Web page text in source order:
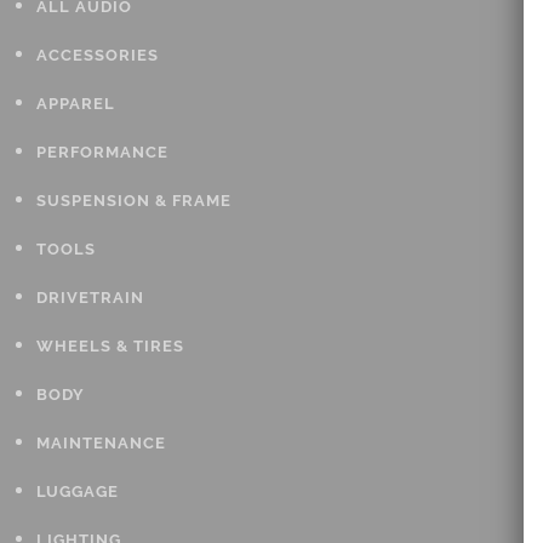
ALL AUDIO
ACCESSORIES
APPAREL
PERFORMANCE
SUSPENSION & FRAME
TOOLS
DRIVETRAIN
WHEELS & TIRES
BODY
MAINTENANCE
LUGGAGE